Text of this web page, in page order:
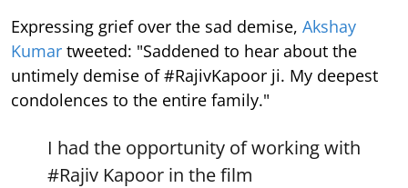
Expressing grief over the sad demise, Akshay
Kumar tweeted: "Saddened to hear about the
untimely demise of #RajivKapoor ji. My deepest
condolences to the entire family."
I had the opportunity of working with
#Rajiv Kapoor in the film